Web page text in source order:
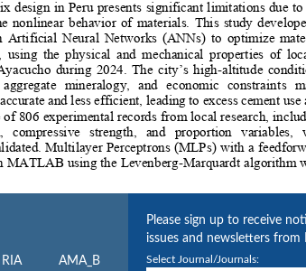
RIA AMA_B
Please sign up to receive
issues and newsletters from
Select Journal/Journals: